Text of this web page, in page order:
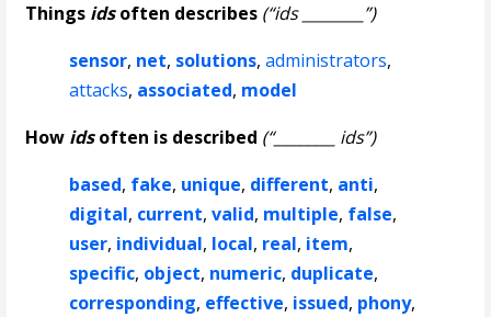
Things idsoften describes (“ids ________”)
sensor, net, solutions,administrators,
attacks, associated, model
How idsoften is described (“________ ids”)
based, fake, unique, different, anti,
digital, current,valid, multiple, false,
user, individual, local, real, item,
specific, object, numeric, duplicate,
corresponding, effective, issued, phony,